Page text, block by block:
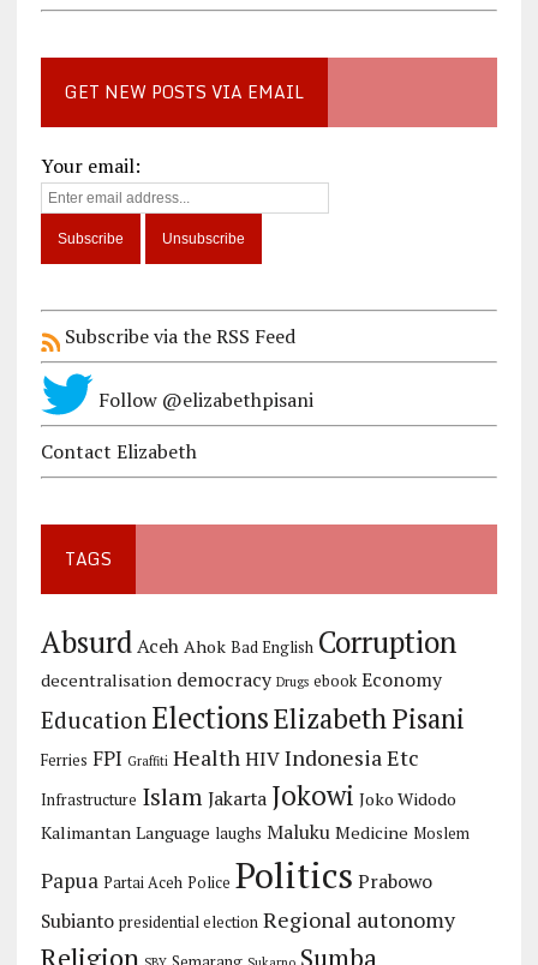
GET NEW POSTS VIA EMAIL
Your email:
Subscribe via the RSS Feed
Follow @elizabethpisani
Contact Elizabeth
TAGS
Absurd Aceh Ahok Bad English Corruption
decentralisation democracy Drugs ebook Economy
Education ElectionsElizabeth Pisani
Ferries FPI Graffiti Health HIV Indonesia Etc
Infrastructure Islam Jakarta Jokowi Joko Widodo
Kalimantan Language laughs Maluku Medicine Moslem
Papua Partai Aceh Police Politics Prabowo
Subianto presidential election Regional autonomy
Religion